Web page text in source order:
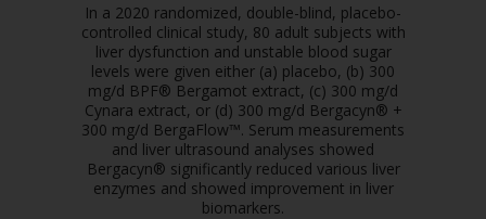
In a 2020 randomized, double-blind, placebo-
controlled clinical study, 80 adult subjects with
liver dysfunction and unstable blood sugar
levels were given either (a) placebo, (b) 300
mg/d BPF® Bergamot extract, (c) 300 mg/d
Cynara extract, or (d) 300 mg/d Bergacyn® +
300 mg/d BergaFlow™. Serum measurements
and liver ultrasound analyses showed
Bergacyn® significantly reduced various liver
enzymes and showed improvement in liver
biomarkers.